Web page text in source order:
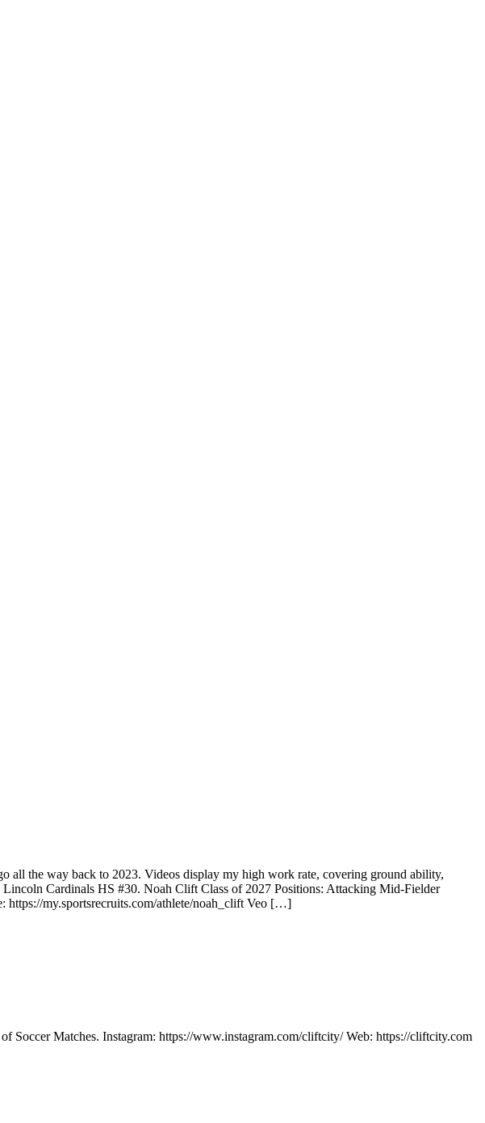
all the way back to 2023. Videos display my high work rate, covering ground ability,
Cardinals HS #30. Noah Clift Class of 2027 Positions: Attacking Mid-Fielder
https://my.sportsrecruits.com/athlete/noah_clift Veo […]
Matches. Instagram: https://www.instagram.com/cliftcity/ Web: https://cliftcity.com